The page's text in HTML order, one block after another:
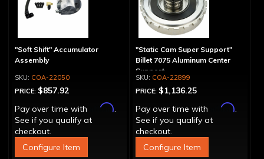
"Soft Shift" Accumulator
Assembly
COA-22050
PRICE: $857.92
Pay over time with
Affirm.
See if you qualify at
checkout.
Configure Item
"Static Cam Super Support"
Billet 7075 Aluminum Center
Support
COA-22899
PRICE: $1,136.25
Pay over time with
Affirm.
See if you qualify at
checkout.
Configure Item